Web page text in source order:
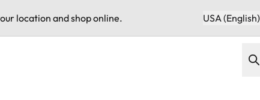
location and shop online. USA (English)